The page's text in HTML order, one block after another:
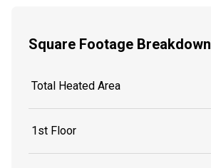
Square Footage Breakdown
Total Heated Area
1st Floor